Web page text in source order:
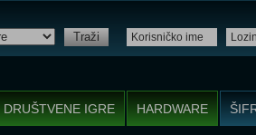
Traži
DRUŠTVENE IGRE HARDWARE